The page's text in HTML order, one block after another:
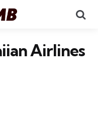
Airlines